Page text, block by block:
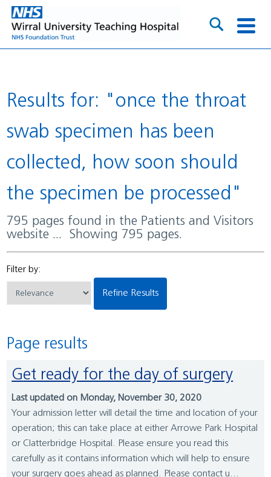
Results for: "once the throat
swab specimen has been
collected, how soon should
the specimen be processed"
795 pages found in the Patients and Visitors
website ... Showing 795 pages.
Filter by:
Refine Results
Page results
Get ready for the day of surgery
Last updated on Monday, November 30, 2020
Your admission letter will detail the time and location of your
operation; this can take place at either Arrowe Park Hospital
or Clatterbridge Hospital. Please ensure you read this
carefully as it contains information which will help to ensure
your surgery goes ahead as planned. Please contact u...